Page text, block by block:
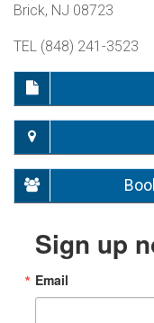
Brick, NJ 08723
TEL (848) 241-3523
Sign up
Email